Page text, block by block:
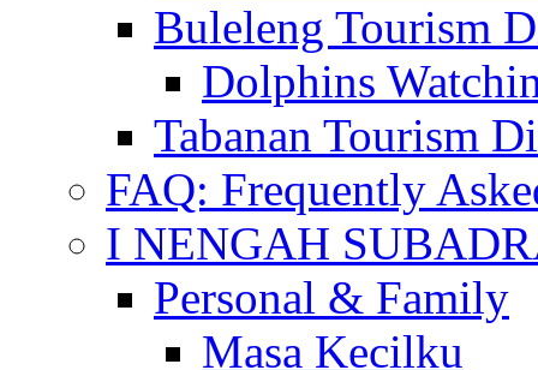
Buleleng Tourism
Dolphins
Tabanan Tourism
FAQ: Frequently
I NENGAH
Personal & Family
Masa Kecilku